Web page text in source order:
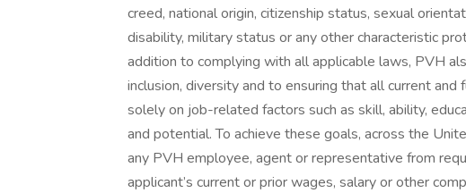
creed, national origin, citizenship status, sexual
disability, military status or any other characteristic
addition to complying with all applicable laws, PVH
inclusion, diversity and to ensuring that all current
solely on job-related factors such as skill, ability,
and potential. To achieve these goals, across the
any PVH employee, agent or representative from
applicant’s current or prior wages, salary or other